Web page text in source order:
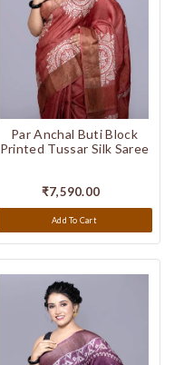
Par Anchal Buti Block
Printed Tussar Silk Saree
₹7,590.00
Add To Cart